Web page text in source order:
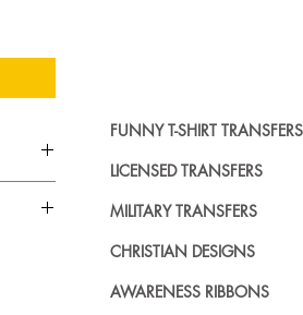
FUNNY T-SHIRT TRANSFERS
LICENSED TRANSFERS
MILITARY TRANSFERS
CHRISTIAN DESIGNS
AWARENESS RIBBONS